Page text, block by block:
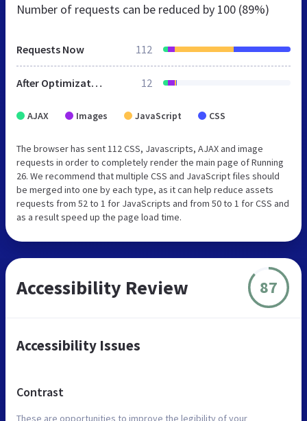
Number of requests can be reduced by 100 (89%)
Requests Now 112
After Optimization 12
AJAX Images JavaScript CSS
The browser has sent 112 CSS, Javascripts, AJAX and image
requests in order to completely render the main page of Running
26. We recommend that multiple CSS and JavaScript files should
be merged into one by each type, as it can help reduce assets
requests from 52 to 1 for JavaScripts and from 50 to 1 for CSS and
as a result speed up the page load time.
Accessibility Review 87
Accessibility Issues
Contrast
These are opportunities to improve the legibility of your